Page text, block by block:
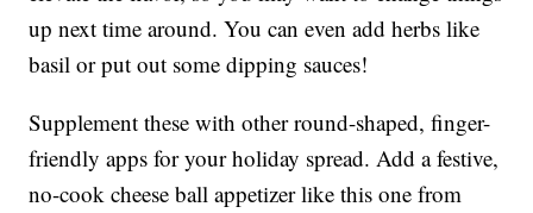
up next time around. You can even add herbs like
basil or put out some dipping sauces!
Supplement these with other round-shaped, finger-
friendly apps for your holiday spread. Add a festive,
no-cook cheese ball appetizer like this one from